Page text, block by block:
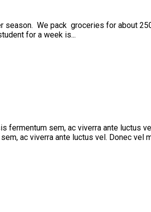
season. We pack groceries for about
for a week is...
sem, ac viverra ante luctus
ac viverra ante luctus vel. Donec vel